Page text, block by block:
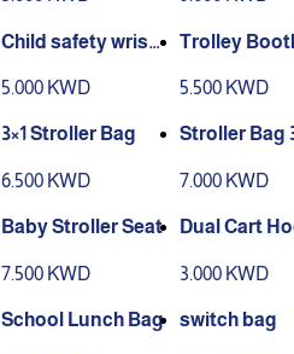
Child safety wrist
5.000 KWD
Trolley
5.500 KWD
3×1 Stroller Bag
6.500 KWD
Stroller Bag
7.000 KWD
Baby Stroller Seat
7.500 KWD
Dual Cart
3.000 KWD
School Lunch Bag switch bag